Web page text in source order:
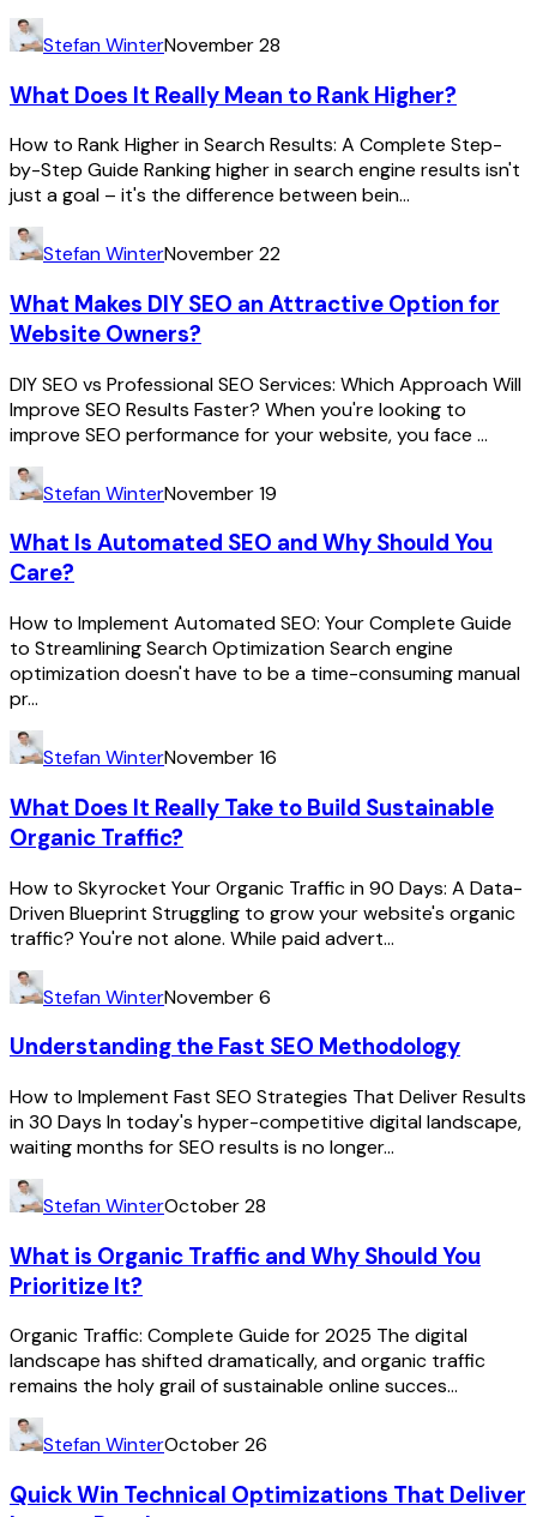
Stefan WinterNovember 28
What Does It Really Mean to Rank Higher?
How to Rank Higher in Search Results: A Complete Step-
by-Step Guide Ranking higher in search engine results isn't
just a goal – it's the difference between bein...
Stefan WinterNovember 22
What Makes DIY SEO an Attractive Option for
Website Owners?
DIY SEO vs Professional SEO Services: Which Approach Will
Improve SEO Results Faster? When you're looking to
improve SEO performance for your website, you face ...
Stefan WinterNovember 19
What Is Automated SEO and Why Should You
Care?
How to Implement Automated SEO: Your Complete Guide
to Streamlining Search Optimization Search engine
optimization doesn't have to be a time-consuming manual
pr...
Stefan WinterNovember 16
What Does It Really Take to Build Sustainable
Organic Traffic?
How to Skyrocket Your Organic Traffic in 90 Days: A Data-
Driven Blueprint Struggling to grow your website's organic
traffic? You're not alone. While paid advert...
Stefan WinterNovember 6
Understanding the Fast SEO Methodology
How to Implement Fast SEO Strategies That Deliver Results
in 30 Days In today's hyper-competitive digital landscape,
waiting months for SEO results is no longer...
Stefan WinterOctober 28
What is Organic Traffic and Why Should You
Prioritize It?
Organic Traffic: Complete Guide for 2025 The digital
landscape has shifted dramatically, and organic traffic
remains the holy grail of sustainable online succes...
Stefan WinterOctober 26
Quick Win Technical Optimizations That Deliver